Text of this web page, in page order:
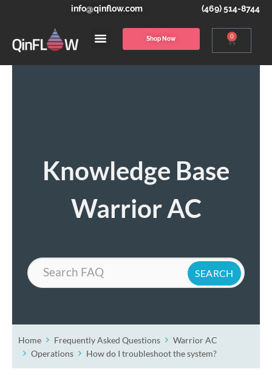
info@qinflow.com (469) 514-8744
Shop Now 0
Knowledge Base
Warrior AC
Search
Home Frequently Asked Questions
Warrior AC
Operations
How do I troubleshoot the system?